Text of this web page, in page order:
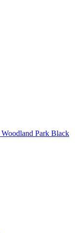
Woodland Park Black